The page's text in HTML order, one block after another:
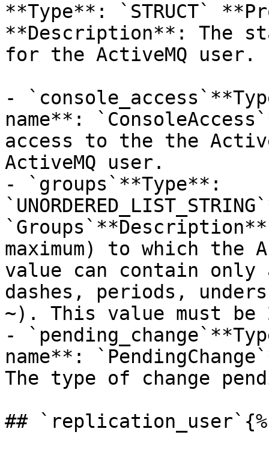
**Type**: `STRUCT`
**Description**: The
for the ActiveMQ user.
-
name**:
access to the the
ActiveMQ user.
- `groups`**Type**:
maximum) to which the
value can contain only
dashes, periods,
~). This value must be
-
name**:
The type of change
##